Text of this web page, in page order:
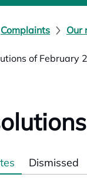
Complaints Our
of February
Dismissed